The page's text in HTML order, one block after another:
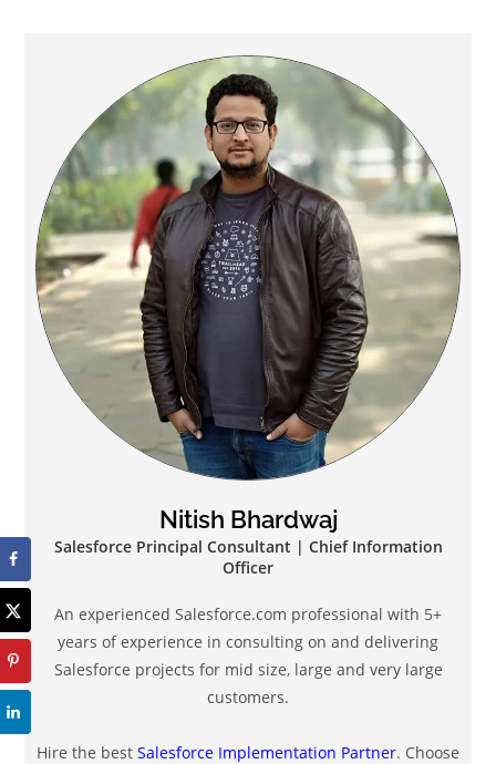
Nitish Bhardwaj
Salesforce Principal Consultant | Chief Information
Officer
An experienced Salesforce.com professional with 5+
years of experience in consulting on and delivering
Salesforce projects for mid size, large and very large
customers.
Hire the best Salesforce Implementation Partner. Choose